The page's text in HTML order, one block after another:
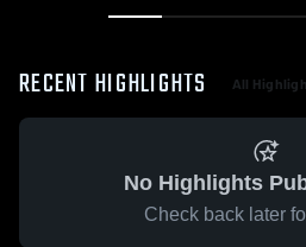
RECENT HIGHLIGHTS All
No Highlights
Check back later